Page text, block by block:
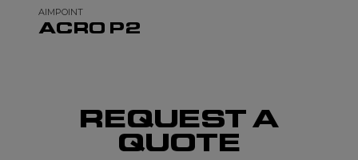
AIMPOINT
ACRO P2
REQUEST A
QUOTE